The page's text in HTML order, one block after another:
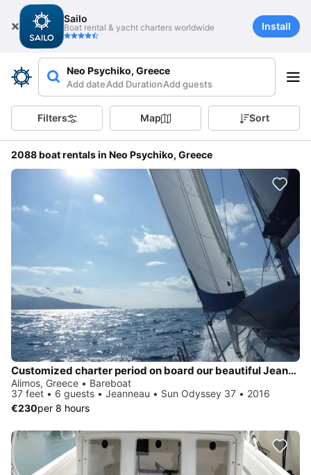
Sailo
Boat rental & yacht charters worldwide Install
Neo Psychiko, Greece
Add dateAdd DurationAdd guests
Filters Map Sort
2088 boat rentals in Neo Psychiko, Greece
Customized charter period on board our beautiful Jeanneau Sun Odyssey 37
Alimos, Greece • Bareboat
37 feet • 6 guests • Jeanneau • Sun Odyssey 37 • 2016
€230per 8 hours